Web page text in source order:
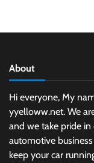
About
Hi everyone, My
yyelloww.net. We
and we take pride
automotive
keep your car